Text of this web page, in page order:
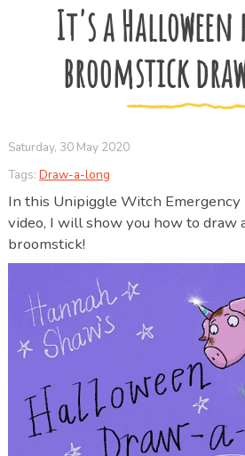
It's a
broomstick
Saturday, 30 May 2020
Tags: Draw-a-long
In this Unipiggle Witch
video, I will show you how to draw
broomstick!